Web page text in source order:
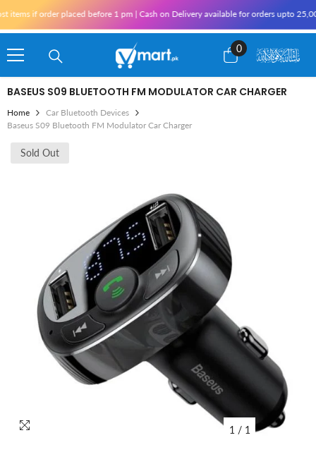
placed before 1 pm | Cash on Delivery available for orders upto 25,000 for
0
0
items
BASEUS S09 BLUETOOTH FM MODULATOR CAR CHARGER
Home
Car Bluetooth Devices
Baseus S09 Bluetooth FM Modulator Car Charger
Sold Out
1 / 1